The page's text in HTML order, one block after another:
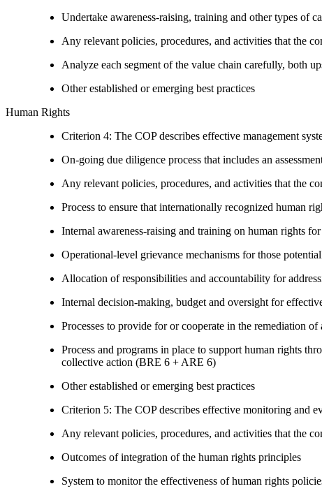
Undertake awareness-raising, training and other types of
Any relevant policies, procedures, and activities that the
Analyze each segment of the value chain carefully, both
Other established or emerging best practices
Human Rights
Criterion 4: The COP describes effective management
On-going due diligence process that includes an
Any relevant policies, procedures, and activities that the
Process to ensure that internationally recognized human
Internal awareness-raising and training on human rights
Operational-level grievance mechanisms for those
Allocation of responsibilities and accountability for
Internal decision-making, budget and oversight for
Processes to provide for or cooperate in the remediation
Process and programs in place to support human rights
collective action (BRE 6 + ARE 6)
Other established or emerging best practices
Criterion 5: The COP describes effective monitoring and
Any relevant policies, procedures, and activities that the
Outcomes of integration of the human rights principles
System to monitor the effectiveness of human rights